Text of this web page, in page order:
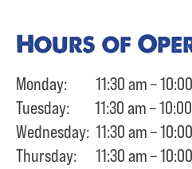
Hours of
Monday: 11:30 am –
Tuesday: 11:30 am –
Wednesday: 11:30 am –
Thursday: 11:30 am –